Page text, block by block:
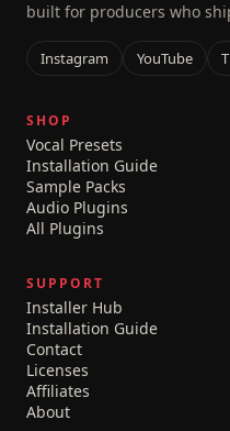
built for producers who
Instagram YouTube
SHOP
Vocal Presets
Installation Guide
Sample Packs
Audio Plugins
All Plugins
SUPPORT
Installer Hub
Installation Guide
Contact
Licenses
Affiliates
About